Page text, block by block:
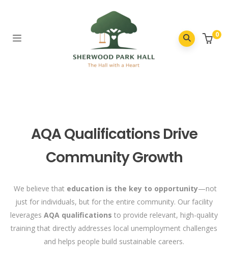
0
AQA Qualifications Drive
Community Growth
We believe that education is the key to opportunity—not
just for individuals, but for the entire community. Our facility
leverages AQA qualifications to provide relevant, high-quality
training that directly addresses local unemployment challenges
and helps people build sustainable careers.